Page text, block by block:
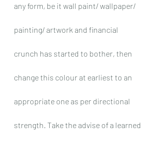
any form, be it wall paint/ wallpaper/
painting/ artwork and financial
crunch has started to bother, then
change this colour at earliest to an
appropriate one as per directional
strength. Take the advise of a learned